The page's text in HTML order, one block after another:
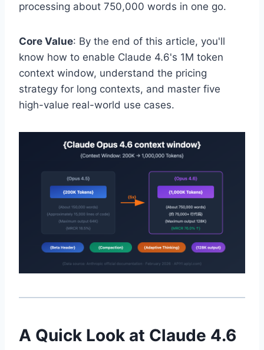
processing about 750,000 words in one go.
Core Value: By the end of this article, you'll
know how to enable Claude 4.6's 1M token
context window, understand the pricing
strategy for long contexts, and master five
high-value real-world use cases.
A Quick Look at Claude 4.6